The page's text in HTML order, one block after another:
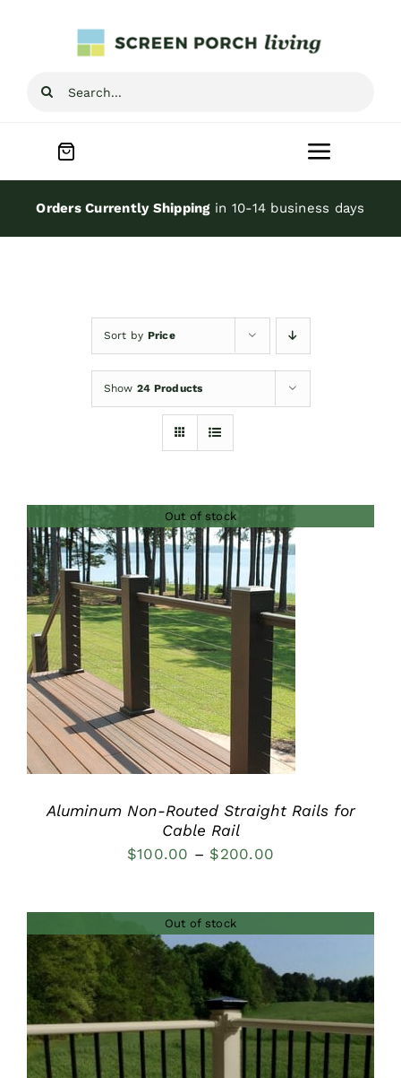
Search
Toggle
Home
Screen Porch Kits
Screen Doors
Blog
Orders Currently Shippingin 10-14 business days
Sort by Price
Show 24 Products
Out of stock
DETAILS
Aluminum Non-Routed Straight Rails for
Cable Rail
$100.00 – $200.00
through
Out of stock